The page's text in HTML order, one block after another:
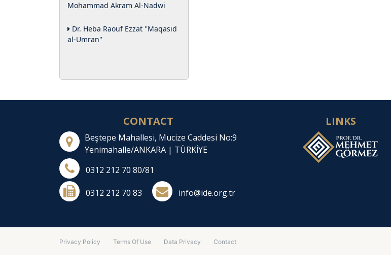
Mohammad Akram Al-Nadwi
Dr. Heba Raouf Ezzat ''Maqasıd
al-Umran''
CONTACT
Beştepe Mahallesi, Mucize Caddesi No:9
Yenimahalle/ANKARA | TÜRKİYE
0312 212 70 80/81
0312 212 70 83 info@ide.org.tr
LINKS
Privacy Policy Terms Of Use Data Privacy Contact